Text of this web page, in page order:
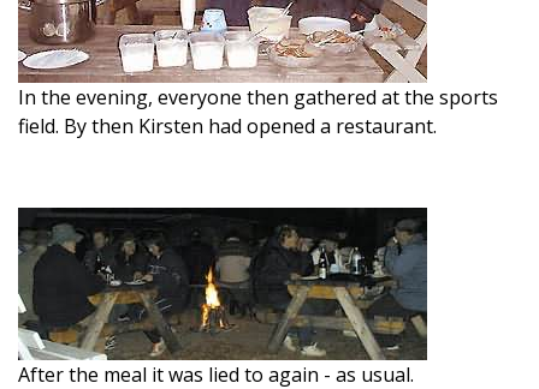
In the evening, everyone then gathered at the sports
field. By then Kirsten had opened a restaurant.
After the meal it was lied to again - as usual.